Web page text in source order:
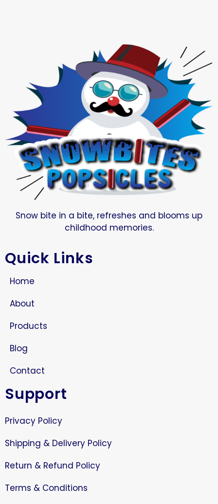
Snow bite in a bite, refreshes and blooms up
childhood memories.
Quick Links
Home
About
Products
Blog
Contact
Support
Privacy Policy
Shipping & Delivery Policy
Return & Refund Policy
Terms & Conditions